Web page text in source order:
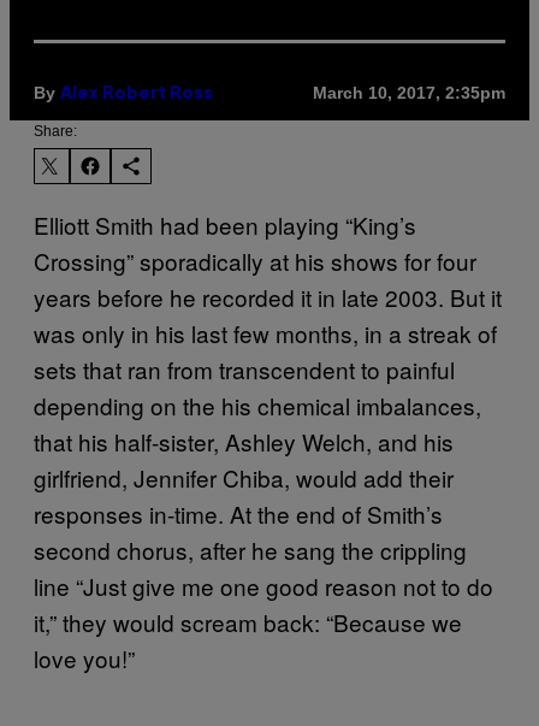
By Alex Robert Ross March 10, 2017, 2:35pm
Share:
Elliott Smith had been playing “King’s
Crossing” sporadically at his shows for four
years before he recorded it in late 2003. But it
was only in his last few months, in a streak of
sets that ran from transcendent to painful
depending on the his chemical imbalances,
that his half-sister, Ashley Welch, and his
girlfriend, Jennifer Chiba, would add their
responses in-time. At the end of Smith’s
second chorus, after he sang the crippling
line “Just give me one good reason not to do
it,” they would scream back: “Because we
love you!”